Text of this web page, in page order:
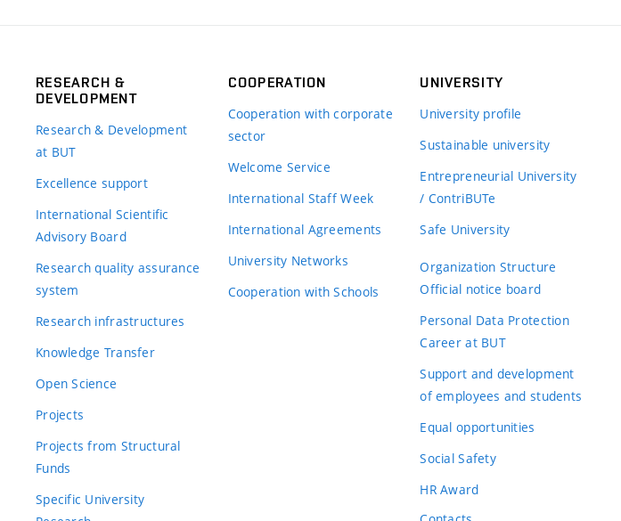
RESEARCH &
DEVELOPMENT
Research & Development
at BUT
Excellence support
International Scientific
Advisory Board
Research quality assurance
system
Research infrastructures
Knowledge Transfer
Open Science
Projects
Projects from Structural
Funds
Specific University
COOPERATION
Cooperation with corporate
sector
Welcome Service
International Staff Week
International Agreements
University Networks
Cooperation with Schools
UNIVERSITY
University profile
Sustainable university
Entrepreneurial University
/ ContriBUTe
Safe University
Organization Structure
Official notice board
Personal Data Protection
Career at BUT
Support and development
of employees and students
Equal opportunities
Social Safety
HR Award